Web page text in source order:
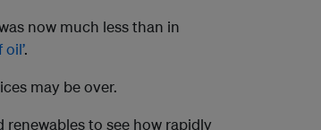
now much less than in
.
may be over.
to see how rapidly